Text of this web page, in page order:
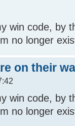
win code, by
no longer
on their
win code, by
no longer